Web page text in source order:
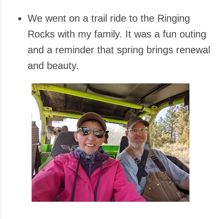
We went on a trail ride to the Ringing
Rocks with my family. It was a fun outing
and a reminder that spring brings renewal
and beauty.